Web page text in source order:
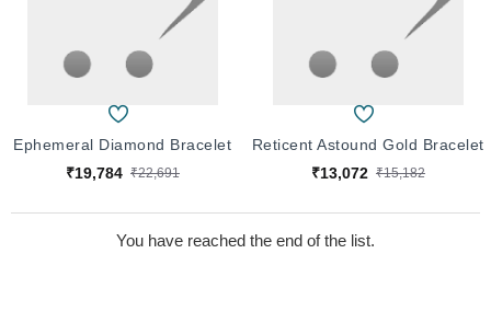
Ephemeral Diamond Bracelet
₹19,784 ₹22,691
Reticent Astound Gold Bracelet
₹13,072 ₹15,182
You have reached the end of the list.